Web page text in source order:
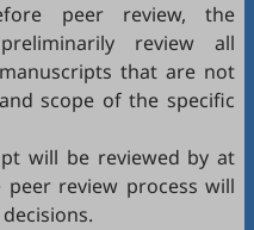
peer review, the
review all
that are not
scope of the specific
will be reviewed by at
review process will